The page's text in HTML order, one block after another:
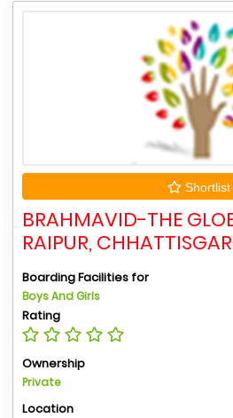
Shortlist
BRAHMAVID-THE
RAIPUR,
Boarding Facilities for
Boys And Girls
Rating
Ownership
Private
Location